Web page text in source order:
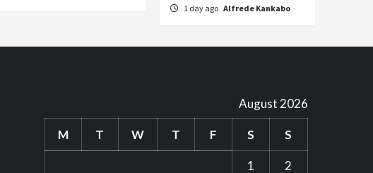
1 day ago Alfrede Kankabo
August 2026
M T W T F S S
1 2